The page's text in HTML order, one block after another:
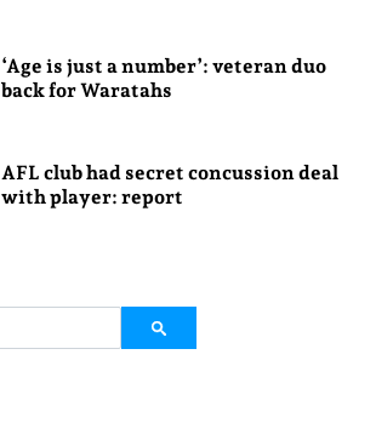
‘Age is just a number’: veteran duo
back for Waratahs
AFL club had secret concussion deal
with player: report